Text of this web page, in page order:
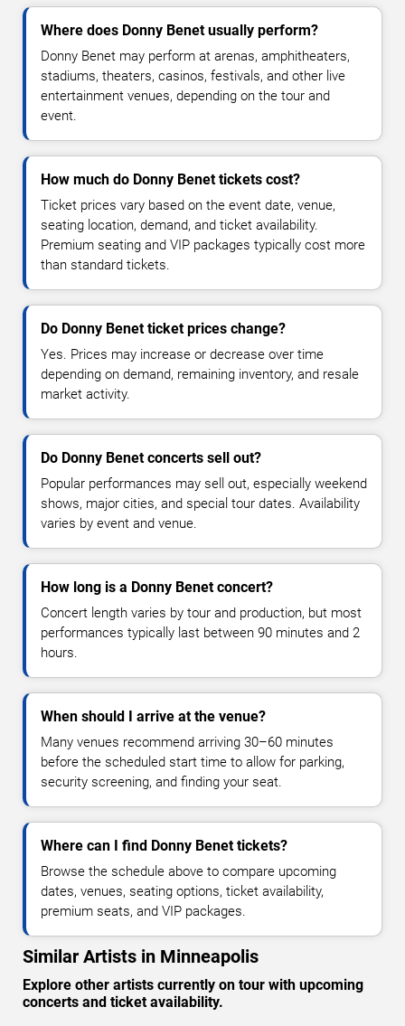
Where does Donny Benet usually perform?
Donny Benet may perform at arenas, amphitheaters,
stadiums, theaters, casinos, festivals, and other live
entertainment venues, depending on the tour and
event.
How much do Donny Benet tickets cost?
Ticket prices vary based on the event date, venue,
seating location, demand, and ticket availability.
Premium seating and VIP packages typically cost more
than standard tickets.
Do Donny Benet ticket prices change?
Yes. Prices may increase or decrease over time
depending on demand, remaining inventory, and resale
market activity.
Do Donny Benet concerts sell out?
Popular performances may sell out, especially weekend
shows, major cities, and special tour dates. Availability
varies by event and venue.
How long is a Donny Benet concert?
Concert length varies by tour and production, but most
performances typically last between 90 minutes and 2
hours.
When should I arrive at the venue?
Many venues recommend arriving 30–60 minutes
before the scheduled start time to allow for parking,
security screening, and finding your seat.
Where can I find Donny Benet tickets?
Browse the schedule above to compare upcoming
dates, venues, seating options, ticket availability,
premium seats, and VIP packages.
Similar Artists in Minneapolis
Explore other artists currently on tour with upcoming
concerts and ticket availability.